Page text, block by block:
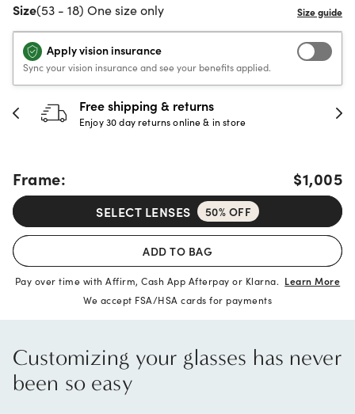
Size(53 - 18) One size only
Apply vision insurance
Sync your vision insurance and see your benefits applied.
30-day happiness guarantee
Full refund or replacement within 30 days
Frame: $1,005
SELECT LENSES 50% OFF
ADD TO BAG
Pay over time with Affirm, Cash App Afterpay or Klarna. Learn More
We accept FSA/HSA cards for payments
Customizing your glasses has never
been so easy